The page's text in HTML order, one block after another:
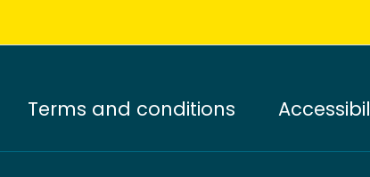
Terms and conditions